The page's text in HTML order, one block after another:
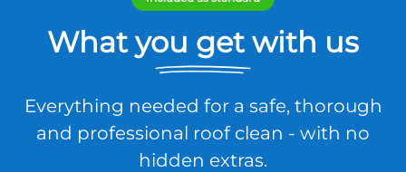
What you get with us
Everything needed for a safe, thorough
and professional roof clean - with no
hidden extras.